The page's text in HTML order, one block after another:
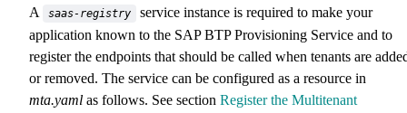
A saas-registry
service instance is required to make your
application known to the SAP BTP Provisioning Service and to
register the endpoints that should be called when tenants are
or removed. The service can be configured as a resource in
mta.yaml as follows. See section Register the Multitenant